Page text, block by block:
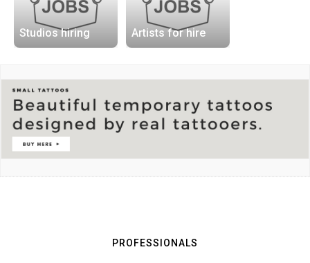
Studios hiring Artists for hire
PROFESSIONALS